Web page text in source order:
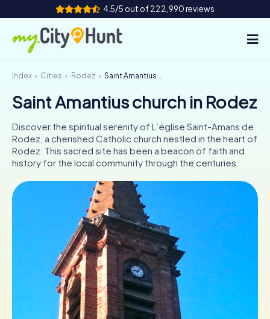
4.5/5 out of 222,990 reviews
How it works
Cities
Tours
Team Building
AT CH
DE
FR UK
NL
Book Tickets
Index Cities Rodez Saint Amantius church in Rodez
Saint Amantius church in Rodez
Discover the spiritual serenity of L’église Saint-Amans de
Rodez, a cherished Catholic church nestled in the heart of
Rodez. This sacred site has been a beacon of faith and
history for the local community through the centuries.